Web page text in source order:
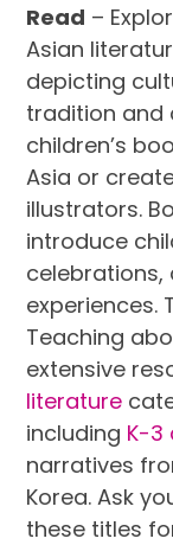
Read –
Asian
depicting
tradition and
children’s
Asia or
illustrators.
introduce
celebrations,
experiences.
Teaching
extensive
literature
including K-3
narratives
Korea. Ask
these titles